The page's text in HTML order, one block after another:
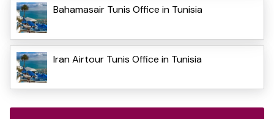
Bahamasair Tunis Office in Tunisia
Iran Airtour Tunis Office in Tunisia